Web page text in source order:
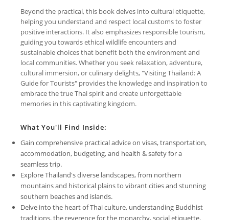
Beyond the practical, this book delves into cultural etiquette,
helping you understand and respect local customs to foster
positive interactions. It also emphasizes responsible tourism,
guiding you towards ethical wildlife encounters and
sustainable choices that benefit both the environment and
local communities. Whether you seek relaxation, adventure,
cultural immersion, or culinary delights, "Visiting Thailand: A
Guide for Tourists" provides the knowledge and inspiration to
embrace the true Thai spirit and create unforgettable
memories in this captivating kingdom.
What You'll Find Inside:
Gain comprehensive practical advice on visas, transportation,
accommodation, budgeting, and health & safety for a
seamless trip.
Explore Thailand's diverse landscapes, from northern
mountains and historical plains to vibrant cities and stunning
southern beaches and islands.
Delve into the heart of Thai culture, understanding Buddhist
traditions, the reverence for the monarchy, social etiquette,